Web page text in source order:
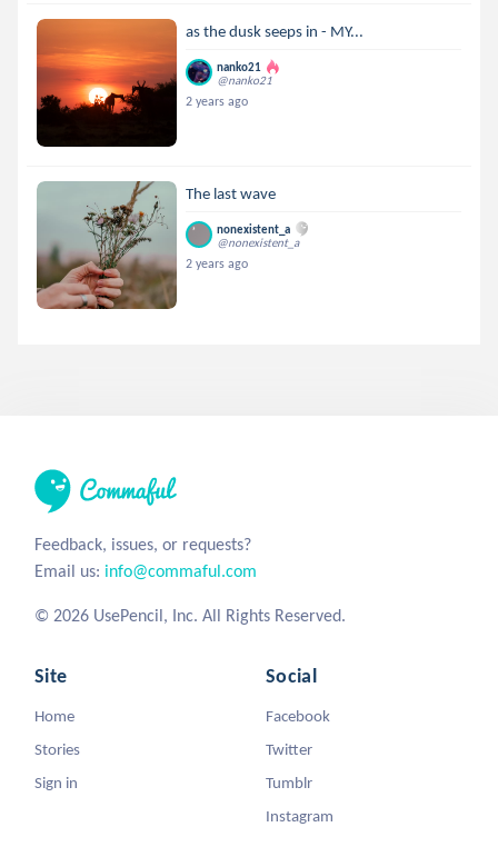
as the dusk seeps in - MY...
nanko21
@nanko21
2 years ago
The last wave
nonexistent_a
@nonexistent_a
2 years ago
Feedback, issues, or requests?
Email us: info@commaful.com
© 2026 UsePencil, Inc. All Rights Reserved.
Site
Home
Stories
Sign in
Social
Facebook
Twitter
Tumblr
Instagram